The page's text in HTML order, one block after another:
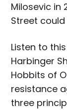
Milosevic in
Street
Listen to
Harbinger
Hobbits of
resistance
three